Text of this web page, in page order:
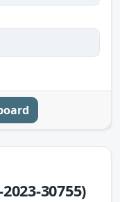
2023-30755)